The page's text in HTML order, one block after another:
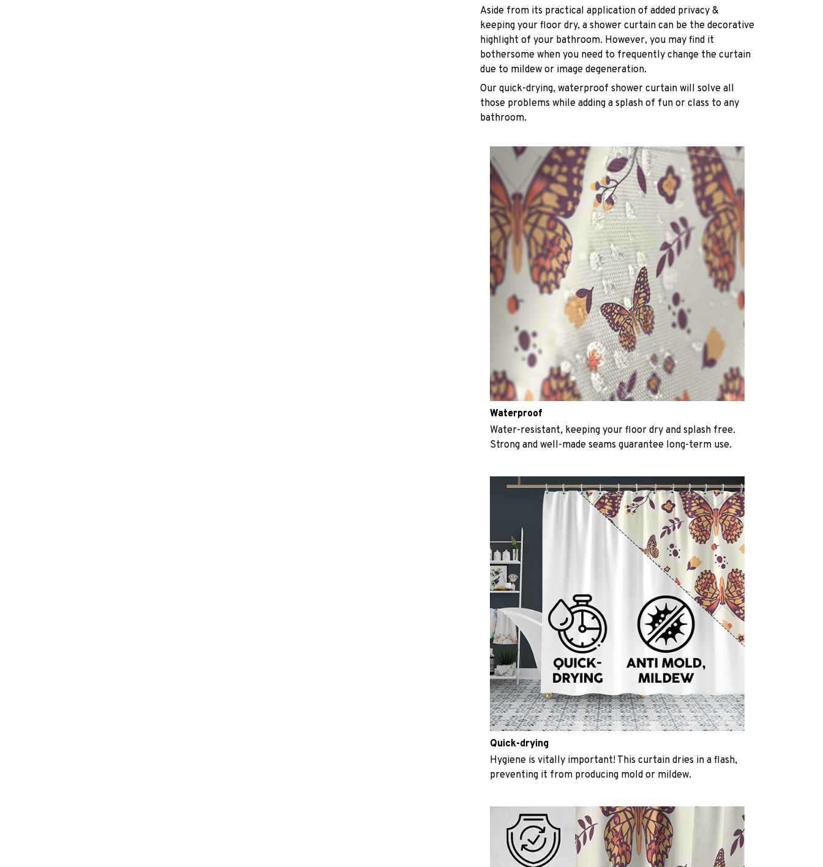
Aside from its practical application of added privacy &
keeping your floor dry, a shower curtain can be the decorative
highlight of your bathroom. However, you may find it
bothersome when you need to frequently change the curtain
due to mildew or image degeneration.
Our quick-drying, waterproof shower curtain will solve all
those problems while adding a splash of fun or class to any
bathroom.
Waterproof
Water-resistant, keeping your floor dry and splash free.
Strong and well-made seams guarantee long-term use.
Quick-drying
Hygiene is vitally important! This curtain dries in a flash,
preventing it from producing mold or mildew.